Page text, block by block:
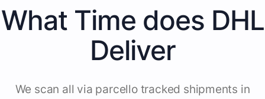
What Time does DHL
Deliver
We scan all via parcello tracked shipments in